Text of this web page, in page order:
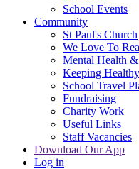
School Events
Community
St Paul's Church
We Love To
Mental Health
Keeping Healthy
School Travel
Fundraising
Charity Work
Useful Links
Staff Vacancies
Download Our App
Log in